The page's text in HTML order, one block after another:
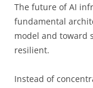
The future of AI
fundamental
model and toward
resilient.
Instead of